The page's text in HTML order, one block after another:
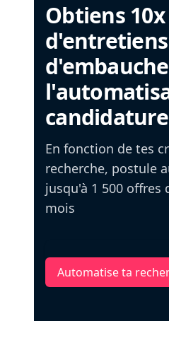
Obtiens
d'entretiens
En fonction de tes
recherche, postule
jusqu'à 1 500 offres
mois
Automatise ta